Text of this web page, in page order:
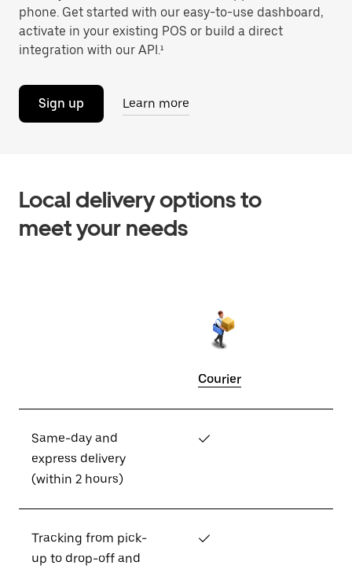
phone. Get started with our easy-to-use dashboard,
activate in your existing POS or build a direct
integration with our API.¹
Sign up Learn more
Local delivery options to
meet your needs
Courier
Same-day and
express delivery
(within 2 hours)
✓
Tracking from pick-
up to drop-off and
✓